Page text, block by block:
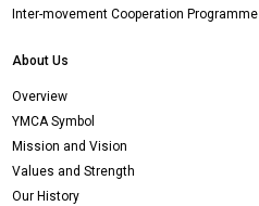
Inter-movement Cooperation Programme
About Us
Overview
YMCA Symbol
Mission and Vision
Values and Strength
Our History